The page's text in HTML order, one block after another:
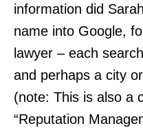
information did
name into Google,
lawyer – each
and perhaps a city
(note: This is also a
“Reputation